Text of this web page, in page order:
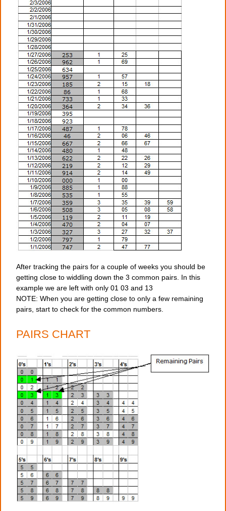
After tracking the pairs for a couple of weeks you should be
getting close to widdling down the 3 common pairs. In this
example we are left with only 01 03 and 13
NOTE: When you are getting close to only a few remaining
pairs, start to check for the common numbers.
PAIRS CHART